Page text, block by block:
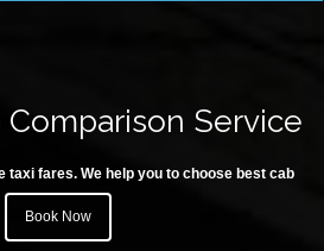
Comparison Service
taxi fares. We help you to choose best cab
Book Now